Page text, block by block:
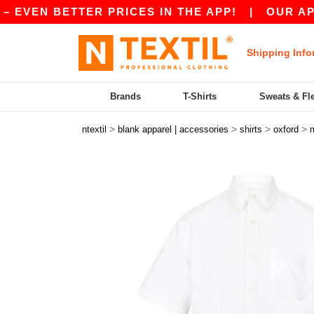
BETTER PRICES IN THE APP! |OUR APP IS
Shipping
Brands T-Shirts Sweats &
ntextil > blank apparel | accessories > shirts > oxford >